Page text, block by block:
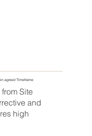
agreed Timeframe
Site
and
high